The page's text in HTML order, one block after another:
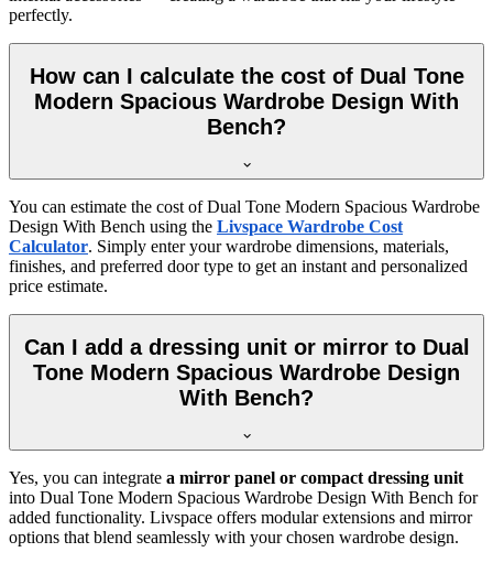
perfectly.
How can I calculate the cost of Dual Tone
Modern Spacious Wardrobe Design With
Bench?
You can estimate the cost ofDual Tone Modern Spacious Wardrobe
Design With Bench using the Livspace Wardrobe Cost
Calculator. Simply enter your wardrobe dimensions, materials,
finishes, and preferred door type to get an instant and personalized
price estimate.
Can I add a dressing unit or mirror to Dual
Tone Modern Spacious Wardrobe Design
With Bench?
Yes, you can integrate a mirror panel or compact dressing unit
into Dual Tone Modern Spacious Wardrobe Design With Bench for
added functionality. Livspace offers modular extensions and mirror
options that blend seamlessly with your chosen wardrobe design.